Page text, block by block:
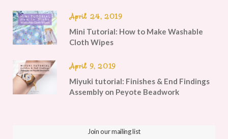
April 24, 2019
Mini Tutorial: How to Make Washable
Cloth Wipes
April 9, 2019
Miyuki tutorial: Finishes & End Findings
Assembly on Peyote Beadwork
Join our mailing list